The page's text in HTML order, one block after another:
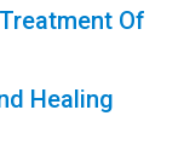
Of
Healing